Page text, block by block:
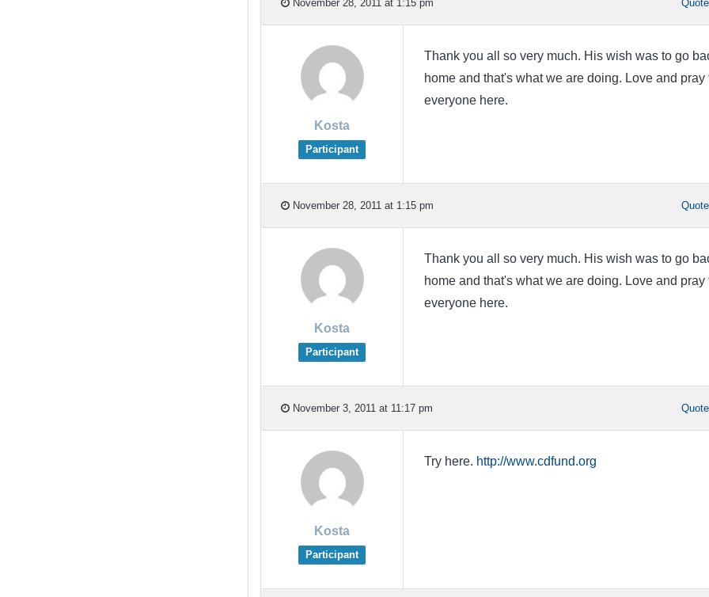
November 28, 2011 at 1:15 pm Quote
Kosta
Participant
Thank you all so very much. His wish was to go
home and that's what we are doing. Love and pray
everyone here.
November 28, 2011 at 1:15 pm Quote
Kosta
Participant
Thank you all so very much. His wish was to go
home and that's what we are doing. Love and pray
everyone here.
November 3, 2011 at 11:17 pm Quote
Kosta
Participant
Try here. http://www.cdfund.org